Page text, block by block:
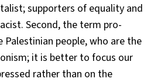
supporters of equality and
Second, the term pro-
Palestinian people, who are the
it is better to focus our
rather than on the